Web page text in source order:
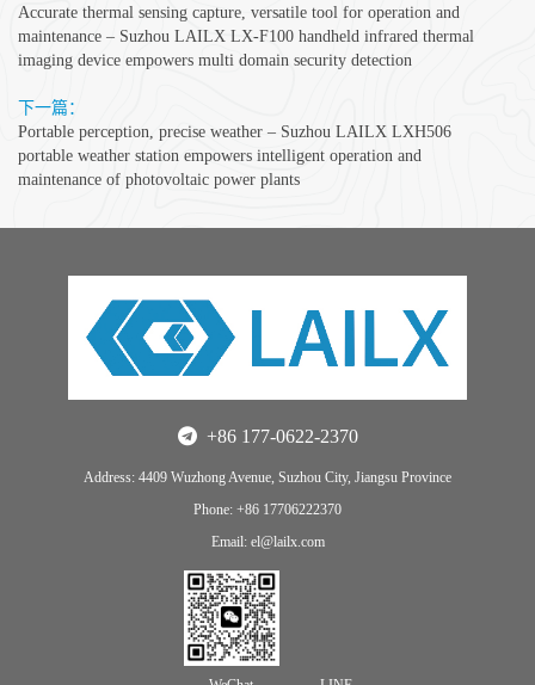
Accurate thermal sensing capture, versatile tool for operation and
maintenance – Suzhou LAILX LX-F100 handheld infrared thermal
imaging device empowers multi domain security detection
下一篇：
Portable perception, precise weather – Suzhou LAILX LXH506
portable weather station empowers intelligent operation and
maintenance of photovoltaic power plants
+86 177-0622-2370
Address: 4409 Wuzhong Avenue, Suzhou City, Jiangsu Province
Phone: +86 17706222370
Email: el@lailx.com